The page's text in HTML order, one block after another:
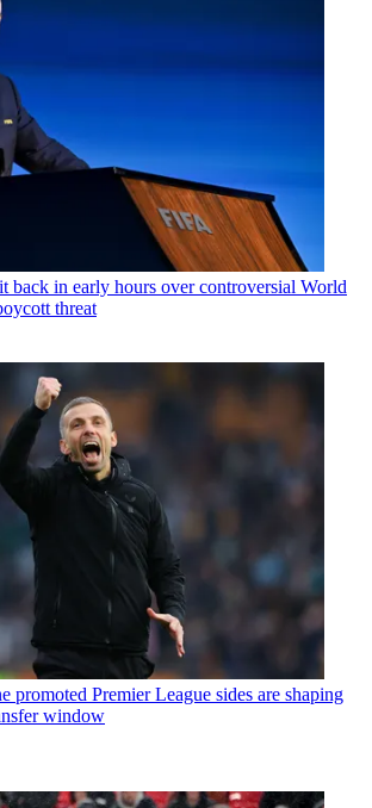
back in early hours over controversial World
threat
promoted Premier League sides are shaping
window